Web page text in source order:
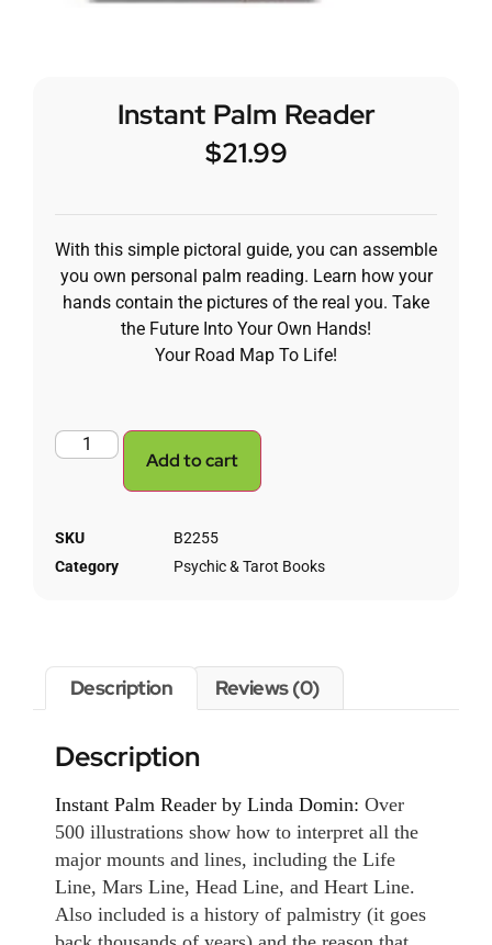
Instant Palm Reader
$21.99
With this simple pictoral guide, you can assemble
you own personal palm reading. Learn how your
hands contain the pictures of the real you. Take
the Future Into Your Own Hands!
Your Road Map To Life!
Add to cart
SKU
B2255
Category
Psychic & Tarot Books
Description Reviews (0)
Description
Instant Palm Reader by Linda Domin: Over
500 illustrations show how to interpret all the
major mounts and lines, including the Life
Line, Mars Line, Head Line, and Heart Line.
Also included is a history of palmistry (it goes